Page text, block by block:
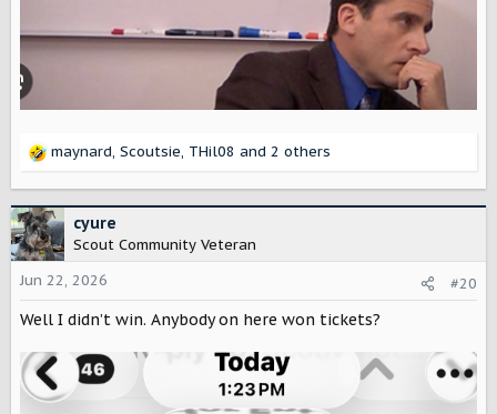
R
c
t
i
o
n
s
maynard, Scoutsie, THil08 and 2 others
cyure
Scout Community Veteran
Jun 22, 2026
#20
Well I didn’t win. Anybody on here won tickets?